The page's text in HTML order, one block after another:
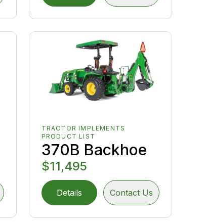
TRACTOR IMPLEMENTS
PRODUCT LIST
370B Backhoe
$11,495
Details Contact Us